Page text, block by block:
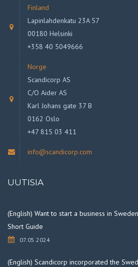
Finland
Lapinlahdenkatu 23A 57
00180 Helsinki
+358 40 5049666
Norge
Scandicorp AS
C/O Aider AS
Karl Johans gate 37 B
0162 Oslo
+47 815 03 411
info@scandicorp.com
UUTISIA
(English) Want to start a business in
Short Guide
07.05.2024
(English) Scandicorp incorporated the